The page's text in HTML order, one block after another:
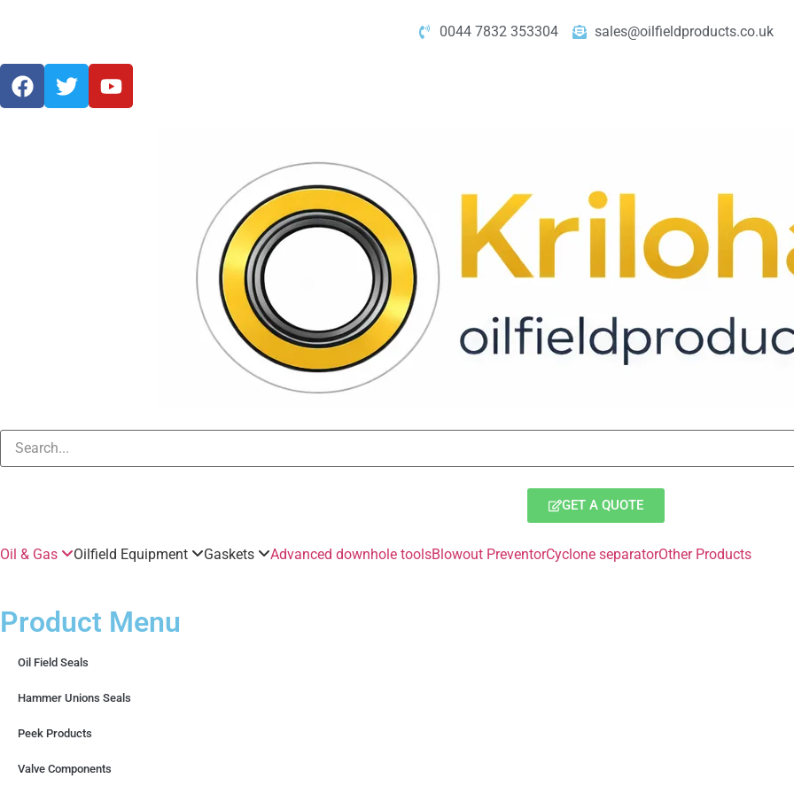
0044 7832 353304 sales@oilfieldproducts.co.uk
GET A QUOTE
Oil & Gas Oilfield Equipment Gaskets Advanced downhole toolsBlowout PreventorCyclone separatorOther Products
Product Menu
Oil Field Seals
Hammer Unions Seals
Peek Products
Valve Components